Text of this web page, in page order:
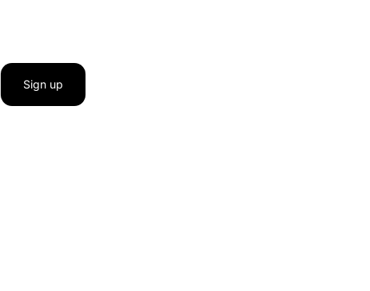
Sign up